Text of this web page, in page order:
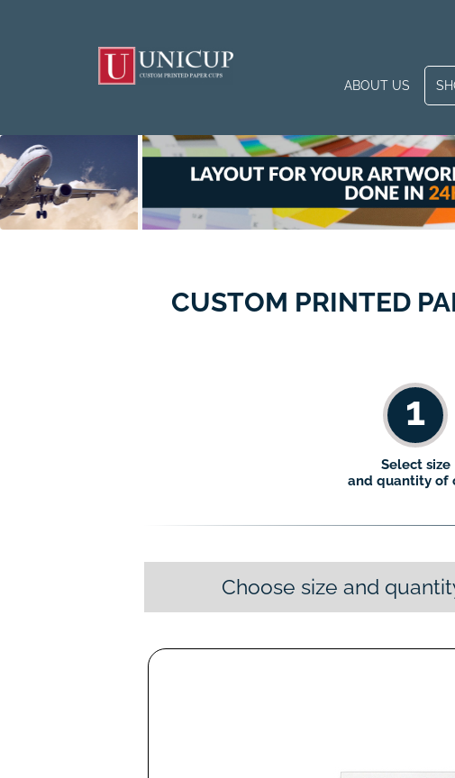
ABOUT US
CUSTOM PRINTED
1
Select size
and quantity of
Choose size and